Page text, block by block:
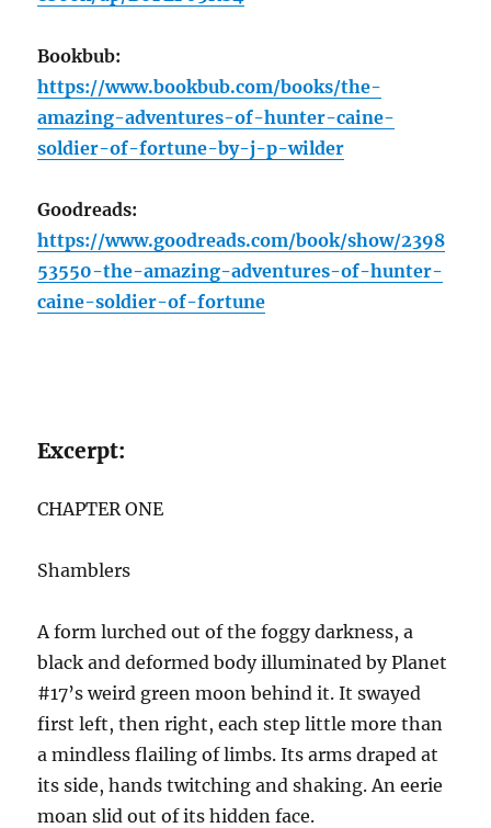
Bookbub:
https://www.bookbub.com/books/the-
amazing-adventures-of-hunter-caine-
soldier-of-fortune-by-j-p-wilder
Goodreads:
https://www.goodreads.com/book/show/2398
53550-the-amazing-adventures-of-hunter-
caine-soldier-of-fortune
Excerpt:
CHAPTER ONE
Shamblers
A form lurched out of the foggy darkness, a
black and deformed body illuminated by Planet
#17’s weird green moon behind it. It swayed
first left, then right, each step little more than
a mindless flailing of limbs. Its arms draped at
its side, hands twitching and shaking. An eerie
moan slid out of its hidden face.